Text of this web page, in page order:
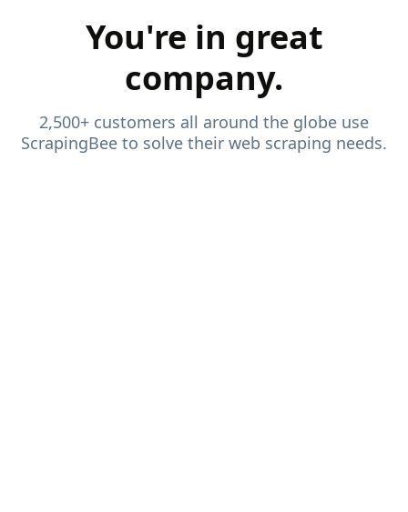
You're in great
company.
2,500+ customers all around the globe use
ScrapingBee to solve their web scraping needs.